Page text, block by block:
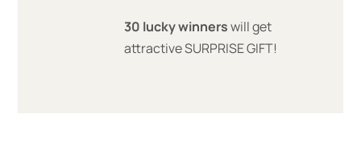
30 lucky winnerswill get
attractive SURPRISE GIFT!